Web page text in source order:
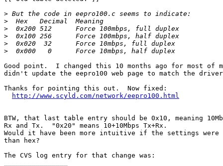
>
>
>
>
>
>
Good point.  I changed this 10 months ago for most of
didn't update the eepro100 web page to match the
Thanks for pointing this out.  Now fixed:
http://www.scyld.com/network/eepro100.html
BTW, that last table entry should be 0x10, meaning
Rx and Tx.  "0x20" means 10+10Mbps Tx+Rx.
Would it have been more intuitive if the settings were
than hex?
The CVS log entry for that change was: